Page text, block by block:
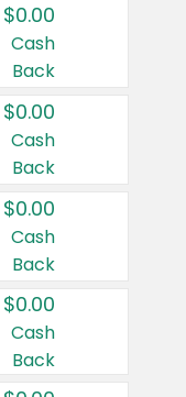
$0.00
Cash
Back
$0.00
Cash
Back
$0.00
Cash
Back
$0.00
Cash
Back